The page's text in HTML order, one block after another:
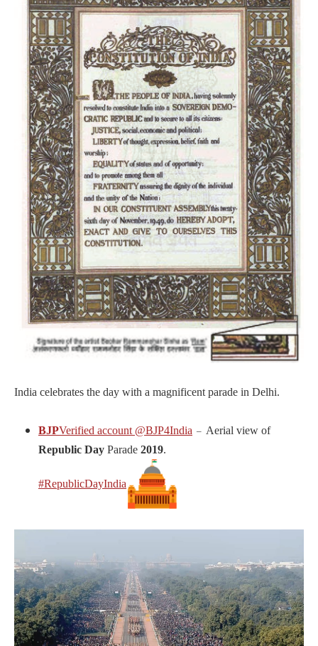
India celebrates the day with a magnificent parade in Delhi.
BJPVerified account @BJP4India – Aerial view of
Republic Day Parade 2019.
#RepublicDayIndia